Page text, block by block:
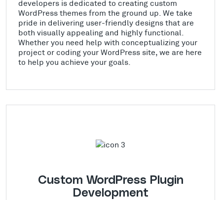
developers is dedicated to creating custom
WordPress themes from the ground up. We take
pride in delivering user-friendly designs that are
both visually appealing and highly functional.
Whether you need help with conceptualizing your
project or coding your WordPress site, we are here
to help you achieve your goals.
Custom WordPress Plugin
Development